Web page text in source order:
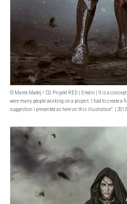
© Marek Madej / CD Projekt RED | Eredin | It is a
were many people working on a project. I had to create
suggestion I presented as here on this illustration”. | 2013